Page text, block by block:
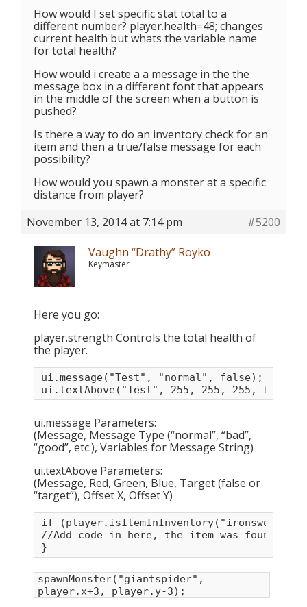
How would I set specific stat total to a
different number? player.health=48; changes
current health but whats the variable name
for total health?
How would i create a a message in the the
message box in a different font that appears
in the middle of the screen when a button is
pushed?
Is there a way to do an inventory check for an
item and then a true/false message for each
possibility?
How would you spawn a monster at a specific
distance from player?
November 13, 2014 at 7:14 pm
#5200
Vaughn “Drathy” Royko
Keymaster
Here you go:
player.strength Controls the total health of
the player.
ui.message("Test", "normal", false);
ui.textAbove("Test", 255, 255, 255,
ui.message Parameters:
(Message, Message Type (“normal”, “bad”,
“good”, etc.), Variables for Message String)
ui.textAbove Parameters:
(Message, Red, Green, Blue, Target (false or
“target”), Offset X, Offset Y)
if (player.isItemInInventory("ironsword"))
//Add code in here, the item was found!
}
spawnMonster("giantspider",
player.x+3, player.y-3);